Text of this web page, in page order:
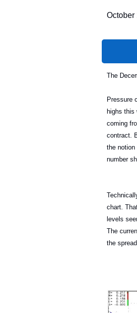
October
The
Pressure
highs this
coming
contract.
the notion
number
chart.
levels
The
the